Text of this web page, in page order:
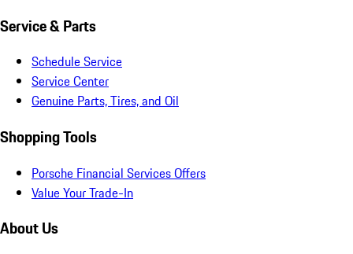
Service & Parts
Schedule Service
Service Center
Genuine Parts, Tires, and Oil
Shopping Tools
Porsche Financial Services Offers
Value Your Trade-In
About Us